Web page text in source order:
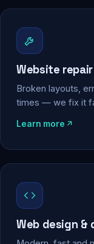
Website
Broken layouts,
times — we fix it
Learn more
Web design &